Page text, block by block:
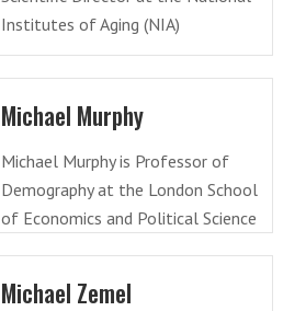
Institutes of Aging (NIA)
Michael Murphy
Michael Murphy is Professor of
Demography at the London School
of Economics and Political Science
Michael Zemel